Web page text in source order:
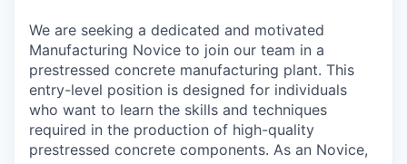
We are seeking a dedicated and motivated
Manufacturing Novice to join our team in a
prestressed concrete manufacturing plant. This
entry-level position is designed for individuals
who want to learn the skills and techniques
required in the production of high-quality
prestressed concrete components. As an Novice,